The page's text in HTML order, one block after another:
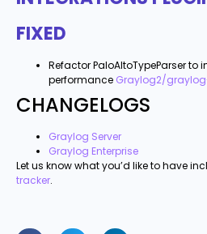
FIXED
Refactor PaloAltoTypeParser to
performance Graylog2/
CHANGELOGS
Graylog Server
Graylog Enterprise
Let us know what you’d like to have
tracker.